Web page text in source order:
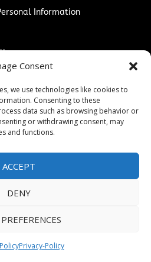
Consent
we use technologies like cookies to
Consenting to these
data such as browsing behavior or
or withdrawing consent, may
and functions.
ACCEPT
DENY
Privacy-Policy
Information
Guidelines
Policy